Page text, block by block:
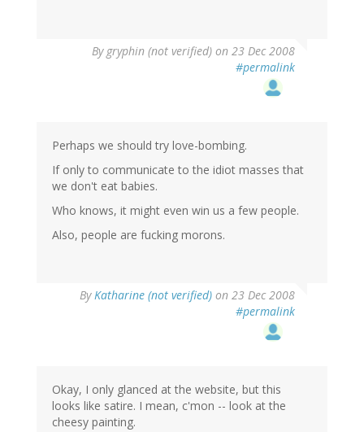
By gryphin (not verified) on 23 Dec 2008
#permalink
Perhaps we should try love-bombing.
If only to communicate to the idiot masses that
we don't eat babies.
Who knows, it might even win us a few people.
Also, people are fucking morons.
ByKatharine (not verified) on 23 Dec 2008
#permalink
Okay, I only glanced at the website, but this
looks like satire. I mean, c'mon -- look at the
cheesy painting.